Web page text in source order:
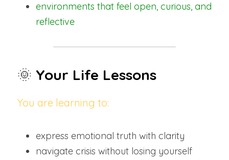
environments that feel open, curious, and
reflective
🌞 Your Life Lessons
You are learning to:
express emotional truth with clarity
navigate crisis without losing yourself